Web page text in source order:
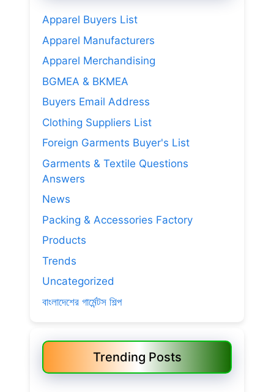
Apparel Buyers List
Apparel Manufacturers
Apparel Merchandising
BGMEA & BKMEA
Buyers Email Address
Clothing Suppliers List
Foreign Garments Buyer's List
Garments & Textile Questions
Answers
News
Packing & Accessories Factory
Products
Trends
Uncategorized
বাংলাদেশের গার্মেন্টস শিল্প
Trending Posts